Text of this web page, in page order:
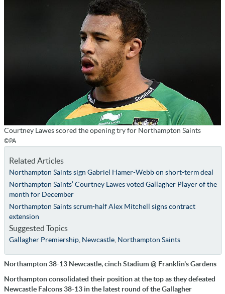
Courtney Lawes scored the opening try for Northampton Saints
©PA
Related Articles
Northampton Saints sign Gabriel Hamer-Webb on short-term deal
Northampton Saints’ Courtney Lawes voted Gallagher Player of the
month for December
Northampton Saints scrum-half Alex Mitchell signs contract
extension
Suggested Topics
Gallagher Premiership, Newcastle, Northampton Saints
Northampton 38-13 Newcastle, cinch Stadium @ Franklin's Gardens
Northampton consolidated their position at the top as they defeated
Newcastle Falcons 38-13 in the latest round of the Gallagher